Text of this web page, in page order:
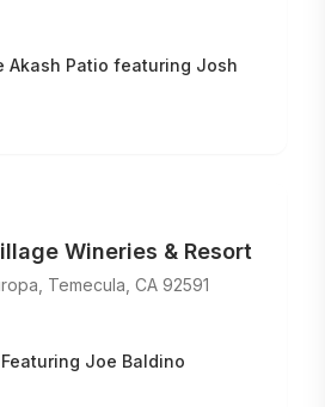
Akash Patio featuring Josh
Wineries & Resort
Temecula, CA 92591
Joe Baldino